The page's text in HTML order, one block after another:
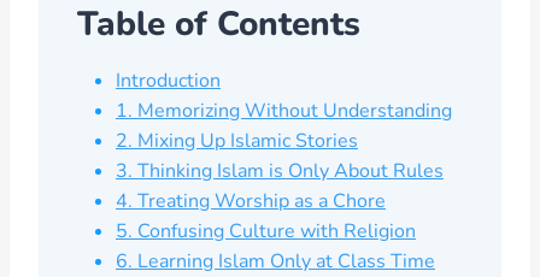
Table of Contents
Introduction
1. Memorizing Without Understanding
2. Mixing Up Islamic Stories
3. Thinking Islam is Only About Rules
4. Treating Worship as a Chore
5. Confusing Culture with Religion
6. Learning Islam Only at Class Time